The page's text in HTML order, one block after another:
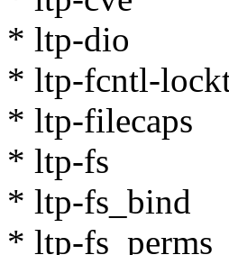
* ltp-dio
* ltp-fcntl-
* ltp-filecaps
* ltp-fs
* ltp-fs_bind
* ltp-